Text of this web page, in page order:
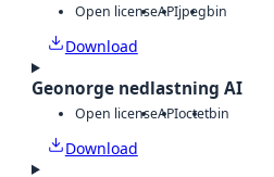
Open licenseAPIjpegbin
Download
Geonorge nedlastning AI
Open licenseAPIoctetbin
Download